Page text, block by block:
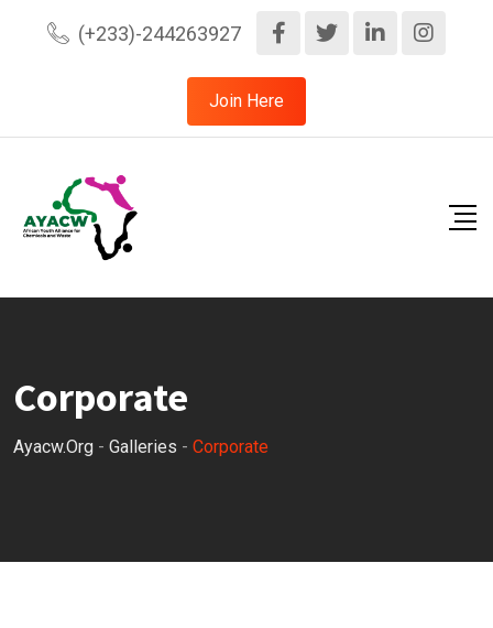
(+233)-244263927
Join Here
Corporate
Ayacw.org - Galleries - Corporate